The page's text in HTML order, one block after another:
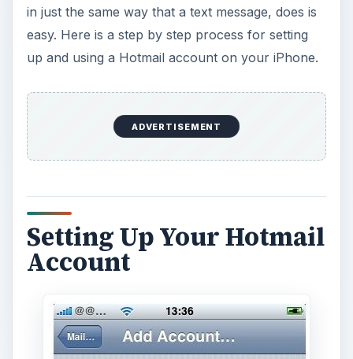
in just the same way that a text message, does is
easy. Here is a step by step process for setting
up and using a Hotmail account on your iPhone.
ADVERTISEMENT
Setting Up Your Hotmail
Account